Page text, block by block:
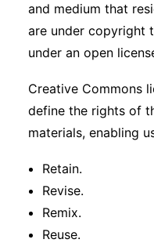
and medium that
are under copyright
under an open
Creative Commons
define the rights of
materials, enabling
Retain.
Revise.
Remix.
Reuse.